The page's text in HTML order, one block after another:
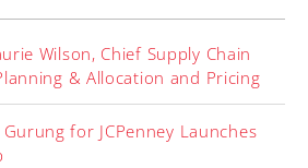
Wilson, Chief Supply Chain
& Allocation and Pricing
Gurung for JCPenney Launches